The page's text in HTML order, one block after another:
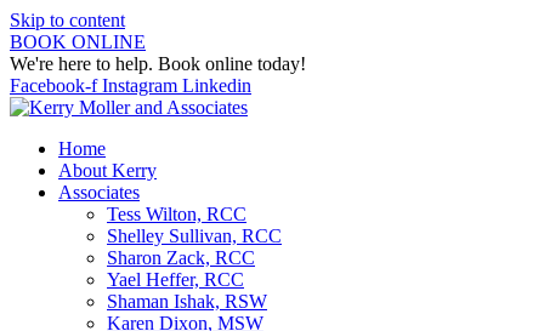
Skip to content
BOOK ONLINE
We're here to help. Book online today!
Facebook-f Instagram Linkedin
Home
About Kerry
Associates
Tess Wilton, RCC
Shelley Sullivan, RCC
Sharon Zack, RCC
Yael Heffer, RCC
Shaman Ishak, RSW
Karen Dixon, MSW